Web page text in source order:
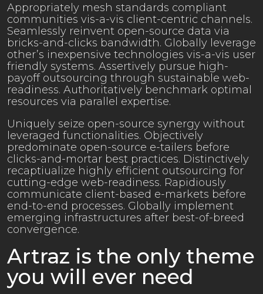
Appropriately mesh standards compliant
communities vis-a-vis client-centric channels.
Seamlessly reinvent open-source data via
bricks-and-clicks bandwidth. Globally leverage
other’s inexpensive technologies vis-a-vis user
friendly systems. Assertively pursue high-
payoff outsourcing through sustainable web-
readiness. Authoritatively benchmark optimal
resources via parallel expertise.
Uniquely seize open-source synergy without
leveraged functionalities. Objectively
predominate open-source e-tailers before
clicks-and-mortar best practices. Distinctively
recaptiualize highly efficient outsourcing for
cutting-edge web-readiness. Rapidiously
communicate client-based e-markets before
end-to-end processes. Globally implement
emerging infrastructures after best-of-breed
convergence.
Artraz is the only theme
you will ever need